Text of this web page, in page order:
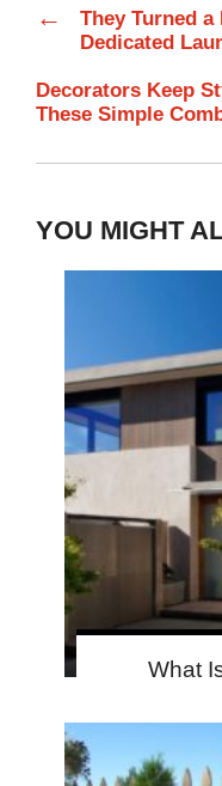
←
They Turned
Dedicated
Decorators Keep
These Simple
YOU MIGHT
What